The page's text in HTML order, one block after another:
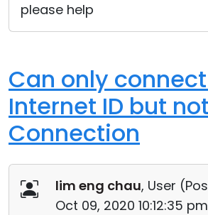
please help
Can only
Internet ID but
Connection
lim eng chau, User (
Oct 09, 2020 10:12:35 pm